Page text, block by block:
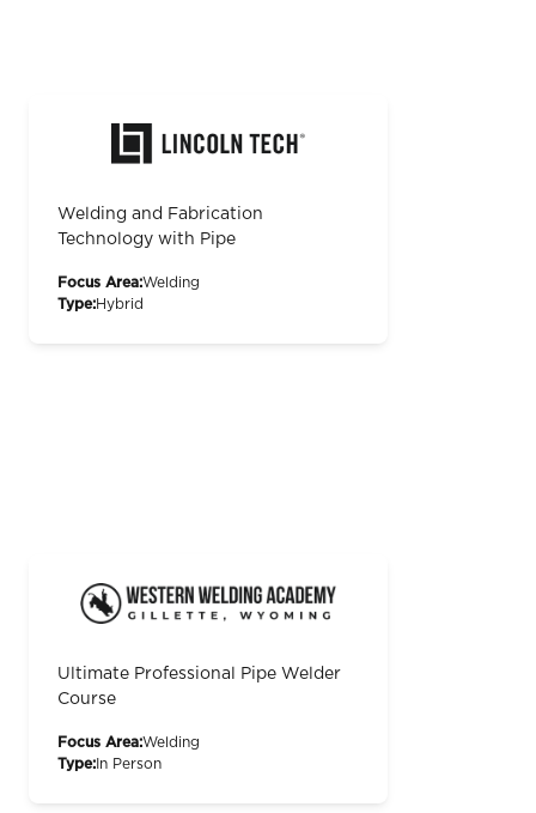
Welding and Fabrication
Technology with Pipe
Focus Area:Welding
Type:Hybrid
Ultimate Professional Pipe Welder
Course
Focus Area:Welding
Type: In Person